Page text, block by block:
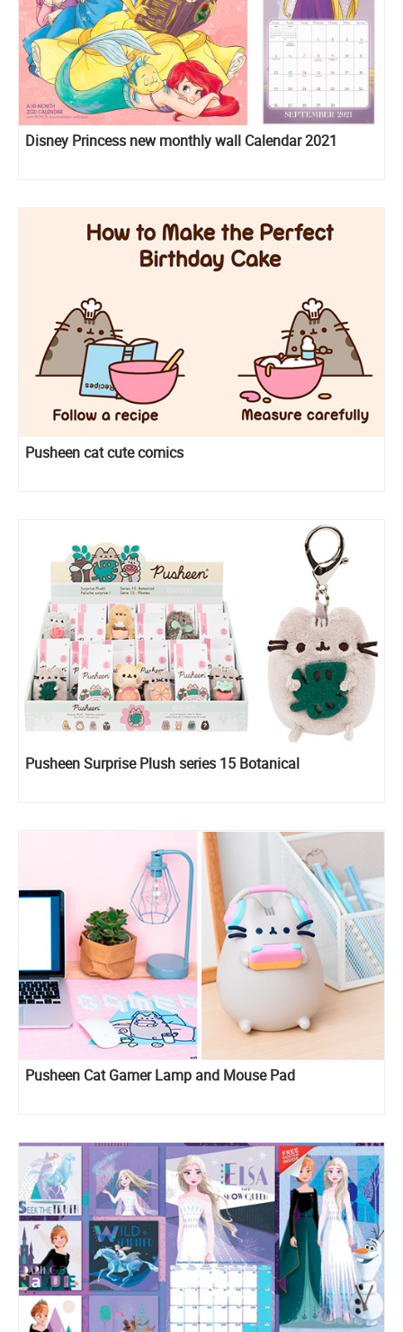
Disney Princess new monthly wall Calendar 2021
Pusheen cat cute comics
Pusheen Surprise Plush series 15 Botanical
Pusheen Cat Gamer Lamp and Mouse Pad